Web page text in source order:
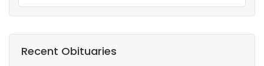
Recent Obituaries